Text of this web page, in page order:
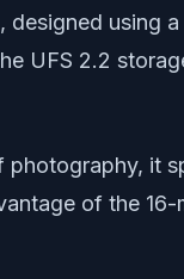
using
UFS 2.2
photography, it
of the 16-